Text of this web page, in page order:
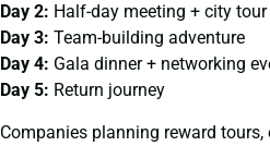
Day 2: Half-day meeting + city tour
Day 3: Team-building adventure
Day 4: Gala dinner + networking
Day 5: Return journey
Companies planning reward